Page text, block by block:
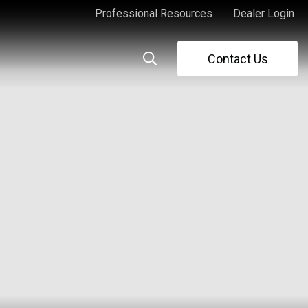
Professional Resources
Professional Resources
Dealer Login
Dealer Login
Contact Us